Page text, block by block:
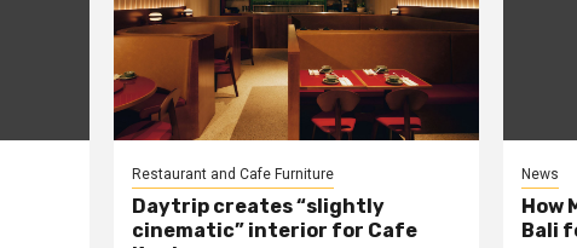
Restaurant and Cafe Furniture
Daytrip creates “slightly
cinematic” interior for Cafe
News
How
Bali